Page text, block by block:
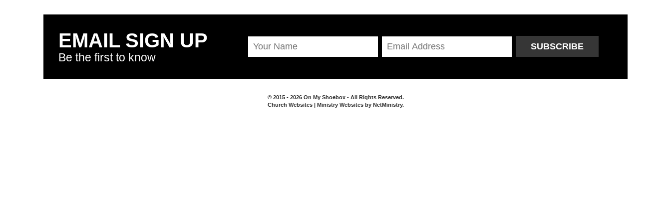
EMAIL SIGN UP
Be the first to know
© 2015 - 2026 On My Shoebox - All Rights Reserved.
Church Websites | Ministry Websites by NetMinistry.